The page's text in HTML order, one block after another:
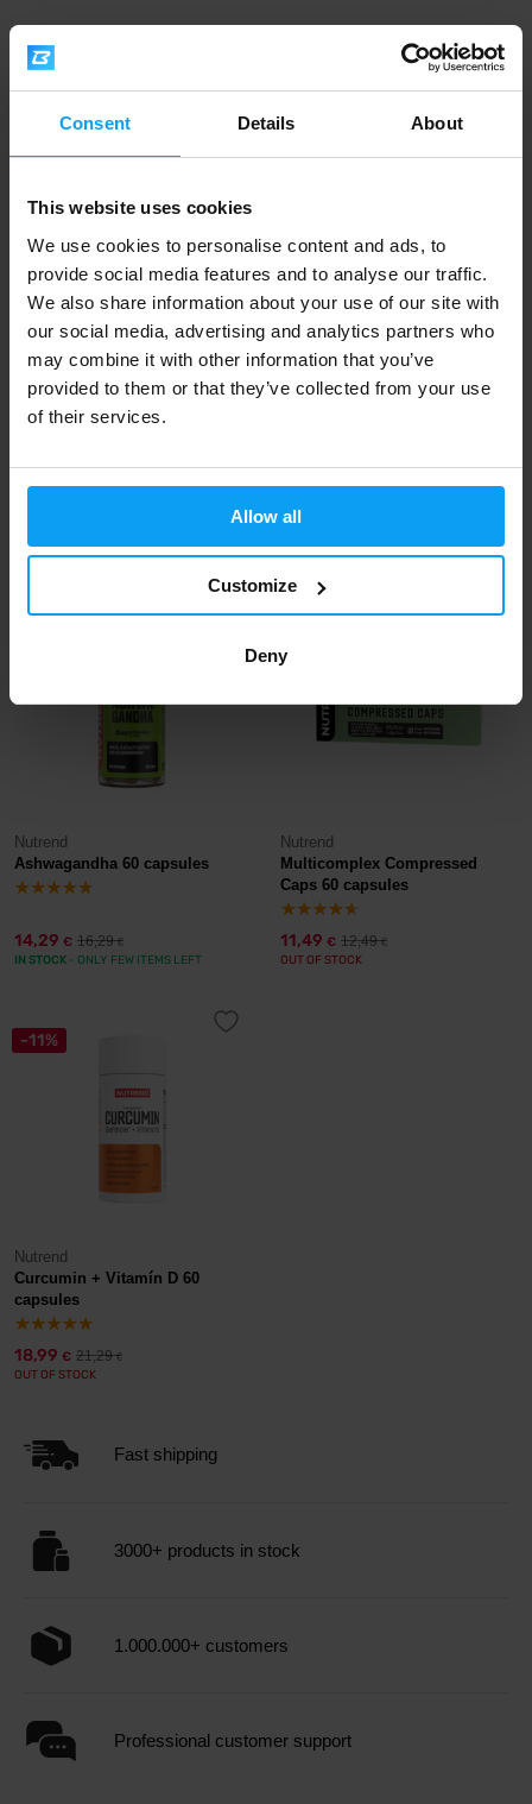
Consent Details About
This website uses cookies
We use cookies to personalise content and ads, to
provide social media features and to analyse our traffic.
We also share information about your use of our site with
our social media, advertising and analytics partners who
may combine it with other information that you’ve
provided to them or that they’ve collected from your use
of their services.
Allow all
Customize
Deny
Multimineral Compressed Caps
€ 12,49
IN STOCK
Multiherb 90 capsules
19,29
Lutein + Zeaxanthin 100
capsules
IN STOCK- ONLY FEW ITEMS LEFT
Vox Max 60 capsules
13,29
IN STOCK
Nutrend
Ashwagandha 60 capsules
14,29 € 16,29€
IN STOCK - ONLY FEW ITEMS LEFT
Nutrend
Multicomplex Compressed
Caps 60 capsules
11,49 € 12,49€
OUT OF STOCK
-11%
Nutrend
Curcumin + Vitamín D 60
capsules
18,99 € 21,29€
OUT OF STOCK
Fast shipping
3000+ products in stock
1.000.000+ customers
Professional customer support